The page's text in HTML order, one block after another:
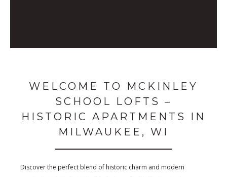
WELCOME TO MCKINLEY
SCHOOL LOFTS –
HISTORIC APARTMENTS IN
MILWAUKEE, WI
Discover the perfect blend of historic charm and modern